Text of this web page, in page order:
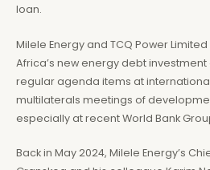
loan.
Milele Energy and TCQ Power
Africa’s new energy debt
regular agenda items at
multilaterals meetings of
especially at recent World Bank
Back in May 2024, Milele Energy’s